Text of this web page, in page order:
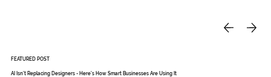
FEATURED POST
AI Isn’t Replacing Designers - Here’s How Smart Businesses Are Using It